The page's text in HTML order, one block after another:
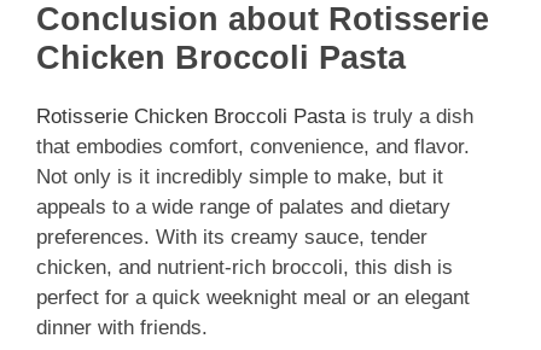
Conclusion about Rotisserie
Chicken Broccoli Pasta
Rotisserie Chicken Broccoli Pastais truly a dish
that embodies comfort, convenience, and flavor.
Not only is it incredibly simple to make, but it
appeals to a wide range of palates and dietary
preferences. With its creamy sauce, tender
chicken, and nutrient-rich broccoli, this dish is
perfect for a quick weeknight meal or an elegant
dinner with friends.